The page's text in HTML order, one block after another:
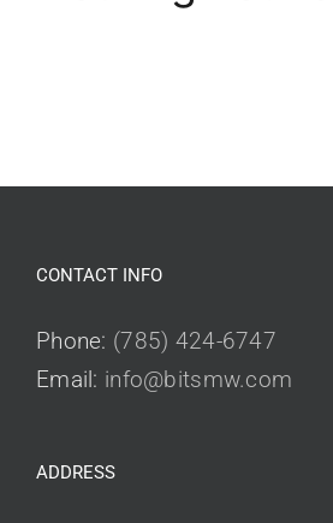
CONTACT INFO
Phone: (785) 424-6747
Email: info@bitsmw.com
ADDRESS